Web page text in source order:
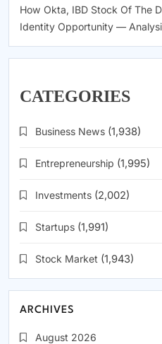
How Okta, IBD Stock Of The
Identity Opportunity —
CATEGORIES
Business News (1,938)
Entrepreneurship (1,995)
Investments (2,002)
Startups (1,991)
Stock Market (1,943)
ARCHIVES
August 2026